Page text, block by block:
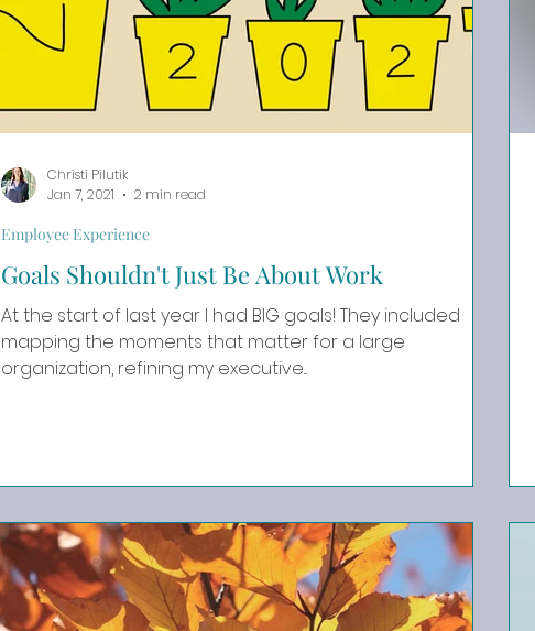
Goals Shouldn't Just Be About Work
At the start of last year I had BIG goals! They included
mapping the moments that matter for a large
organization, refining my executive...
Employee Experience
Christi Pilutik
Jan 7, 2021
2 min read